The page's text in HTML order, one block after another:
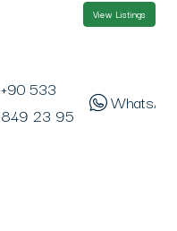
View Listings
+90 533
849 23 95